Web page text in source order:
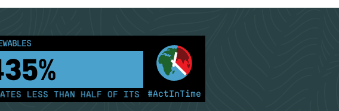
#ActInTime
PEOPLE
km²
THAN HALF OF ITS ELECTRICITY FROM COAL FOR THE FIRST